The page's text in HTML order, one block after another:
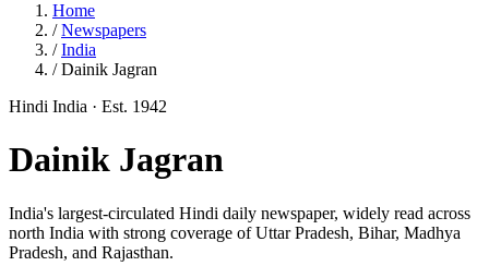
Home
/ Newspapers
/ India
/ Dainik Jagran
Hindi India · Est. 1942
Dainik Jagran
India's largest-circulated Hindi daily newspaper, widely read across
north India with strong coverage of Uttar Pradesh, Bihar, Madhya
Pradesh, and Rajasthan.